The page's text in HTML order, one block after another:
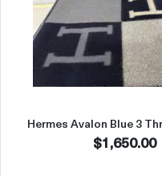
Black 3 Throw Blanket
Read
Hermes Avalon Blue 3
$1,650.00